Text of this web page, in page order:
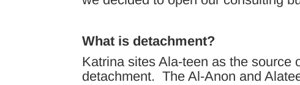
What is detachment?
Katrina sites Ala-teen as the source
detachment. The Al-Anon and